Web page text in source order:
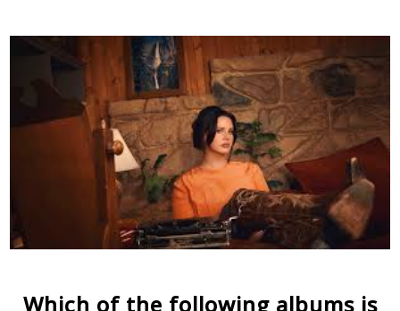
Which of the following albums is